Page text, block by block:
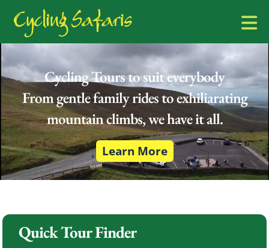
Cycling Tours to suit everybody
From gentle family rides to exhiliarating
mountain climbs, we have it all.
Learn More
Quick Tour Finder